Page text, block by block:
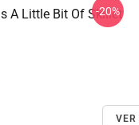
A Little Bit Of Skillet
-20%